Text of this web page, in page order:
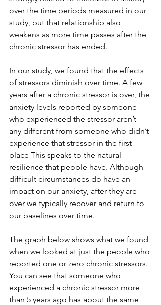
over the time periods measured in our
study, but that relationship also
weakens as more time passes after the
chronic stressor has ended.
In our study, we found that the effects
of stressors diminish over time. A few
years after a chronic stressor is over, the
anxiety levels reported by someone
who experienced the stressor aren’t
any different from someone who didn’t
experience that stressor in the first
place This speaks to the natural
resilience that people have. Although
difficult circumstances do have an
impact on our anxiety, after they are
over we typically recover and return to
our baselines over time.
The graph below shows what we found
when we looked at just the people who
reported one or zero chronic stressors.
You can see that someone who
experienced a chronic stressor more
than 5 years ago has about the same